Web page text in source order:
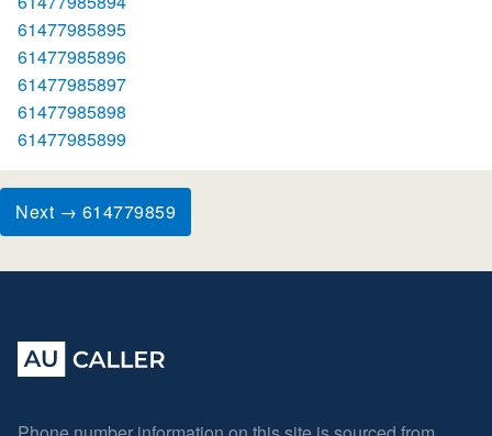
61477985895
61477985896
61477985897
61477985898
61477985899
Next → 614779859